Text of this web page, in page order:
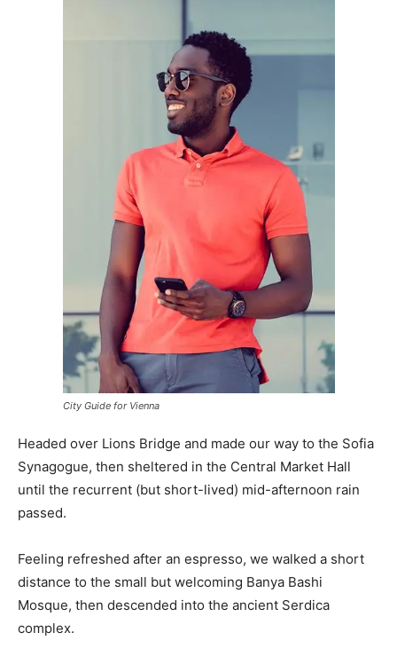
City Guide for Vienna
Headed over Lions Bridge and made our way to the Sofia
Synagogue, then sheltered in the Central Market Hall
until the recurrent (but short-lived) mid-afternoon rain
passed.
Feeling refreshed after an espresso, we walked a short
distance to the small but welcoming Banya Bashi
Mosque, then descended into the ancient Serdica
complex.